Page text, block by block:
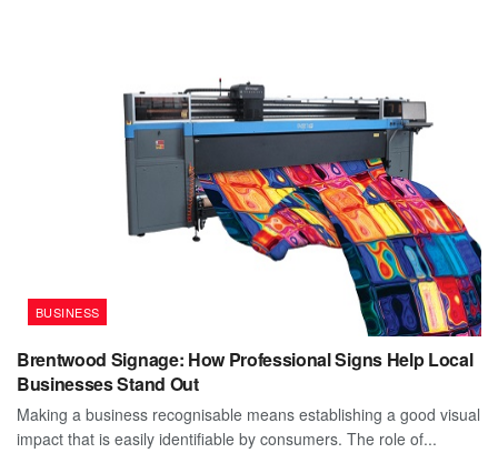
BUSINESS
Brentwood Signage: How Professional Signs Help Local
Businesses Stand Out
Making a business recognisable means establishing a good visual
impact that is easily identifiable by consumers. The role of...